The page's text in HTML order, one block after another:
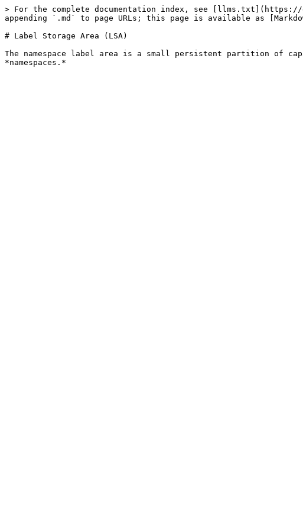
> For the complete documentation index, see [llms.txt](https://
appending `.md` to page URLs; this page is available as
# Label Storage Area (LSA)
The namespace label area is a small persistent partition of